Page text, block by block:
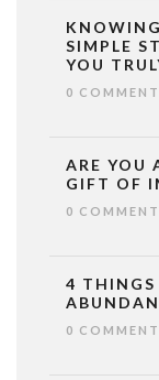
SIMPLE
YOU
0
ARE YOU
GIFT OF
0
4 THINGS
0